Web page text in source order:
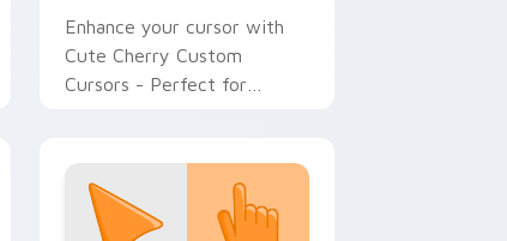
Enhance your cursor with
Cute Cherry Custom
Cursors - Perfect for